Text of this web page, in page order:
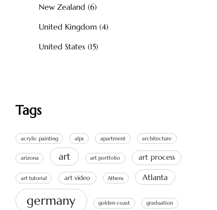
New Zealand (6)
United Kingdom (4)
United States (15)
Tags
acrylic painting alps apartment architecture
arizona art art portfolio art process
art tutorial art video Athens Atlanta
germany golden coast graduation